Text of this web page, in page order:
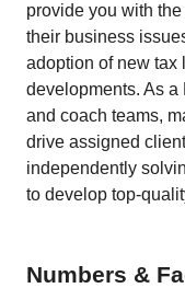
provide you with
their business
adoption of new tax
developments. As
and coach teams,
drive assigned
independently
to develop top-
Numbers &